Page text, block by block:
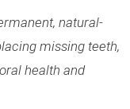
natural-
missing teeth,
health and